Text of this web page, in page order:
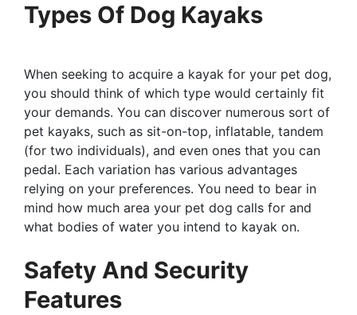
Types Of Dog Kayaks
When seeking to acquire a kayak for your pet dog,
you should think of which type would certainly fit
your demands. You can discover numerous sort of
pet kayaks, such as sit-on-top, inflatable, tandem
(for two individuals), and even ones that you can
pedal. Each variation has various advantages
relying on your preferences. You need to bear in
mind how much area your pet dog calls for and
what bodies of water you intend to kayak on.
Safety And Security
Features